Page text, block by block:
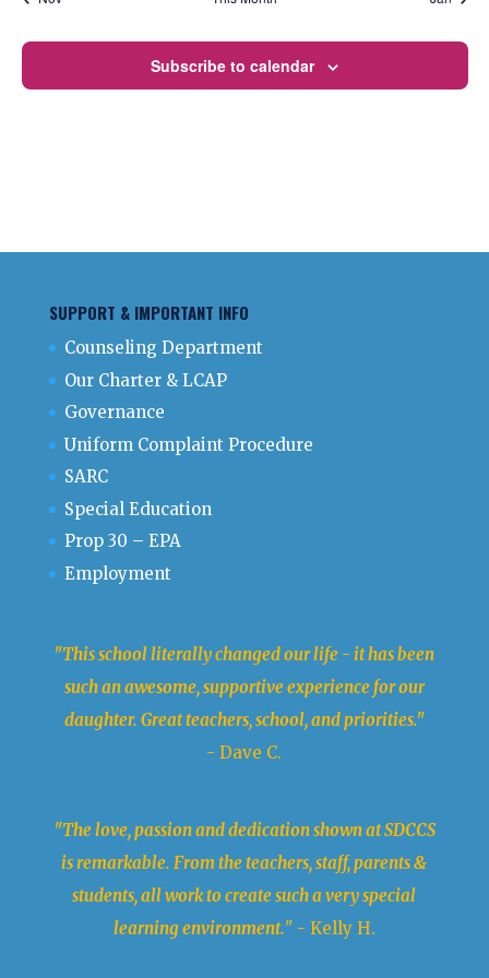
Subscribe to calendar
SUPPORT & IMPORTANT INFO
Counseling Department
Our Charter & LCAP
Governance
Uniform Complaint Procedure
SARC
Special Education
Prop 30 – EPA
Employment
"This school literally changed our life - it has been
such an awesome, supportive experience for our
daughter. Great teachers, school, and priorities."
- Dave C.
"The love, passion and dedication shown at SDCCS
is remarkable. From the teachers, staff, parents &
students, all work to create such a very special
learning environment." - Kelly H.